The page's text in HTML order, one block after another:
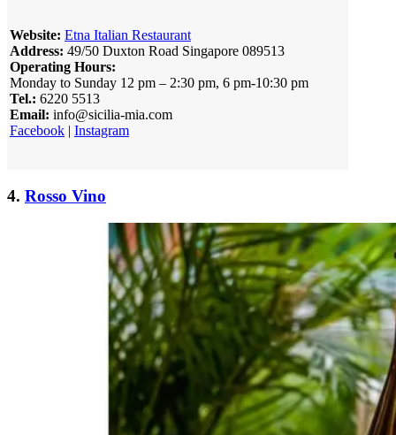
Website: Etna Italian Restaurant
Address: 49/50 Duxton Road Singapore 089513
Operating Hours:
Monday to Sunday 12 pm – 2:30 pm, 6 pm-10:30 pm
Tel.: 6220 5513
Email: info@sicilia-mia.com
Facebook | Instagram
4. Rosso Vino